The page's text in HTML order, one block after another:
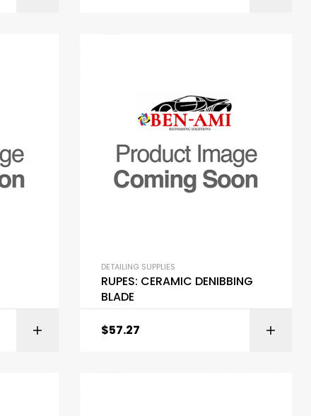
DETAILING SUPPLIES
RUPES: CERAMIC DENIBBING
BLADE
$57.27